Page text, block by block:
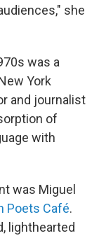
she
was a
York
and journalist
of
with
was Miguel
Poets Café.
lighthearted